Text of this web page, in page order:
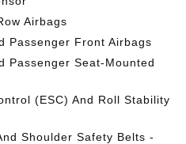
Airbags
Passenger Front Airbags
Passenger Seat-Mounted
(ESC) And Roll Stability
Shoulder Safety Belts -